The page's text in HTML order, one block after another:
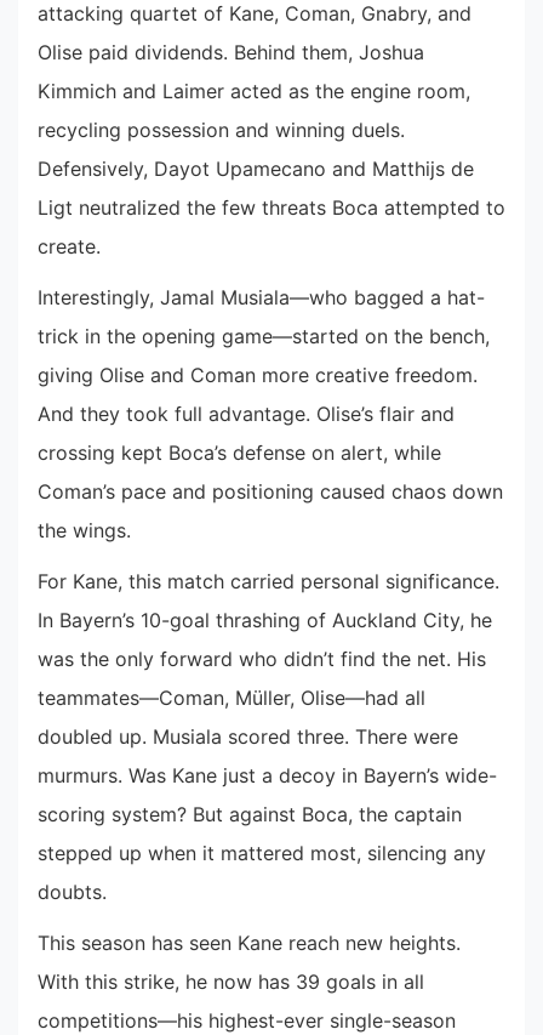
attacking quartet of Kane, Coman, Gnabry, and
Olise paid dividends. Behind them, Joshua
Kimmich and Laimer acted as the engine room,
recycling possession and winning duels.
Defensively, Dayot Upamecano and Matthijs de
Ligt neutralized the few threats Boca attempted to
create.
Interestingly, Jamal Musiala—who bagged a hat-
trick in the opening game—started on the bench,
giving Olise and Coman more creative freedom.
And they took full advantage. Olise’s flair and
crossing kept Boca’s defense on alert, while
Coman’s pace and positioning caused chaos down
the wings.
For Kane, this match carried personal significance.
In Bayern’s 10-goal thrashing of Auckland City, he
was the only forward who didn’t find the net. His
teammates—Coman, Müller, Olise—had all
doubled up. Musiala scored three. There were
murmurs. Was Kane just a decoy in Bayern’s wide-
scoring system? But against Boca, the captain
stepped up when it mattered most, silencing any
doubts.
This season has seen Kane reach new heights.
With this strike, he now has 39 goals in all
competitions—his highest-ever single-season